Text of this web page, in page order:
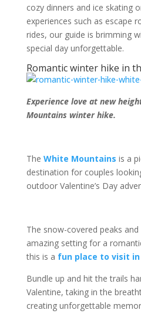
cozy dinners and ice skating
experiences such as escape
rides, our guide is brimming
special day unforgettable.
Romantic winter hike in
Experience love at new
Mountains winter hike.
The White Mountains is a
destination for couples
outdoor Valentine’s Day
The snow-covered peaks
amazing setting for a
this is a fun place to visit in
Bundle up and hit the trails
Valentine, taking in the
creating unforgettable